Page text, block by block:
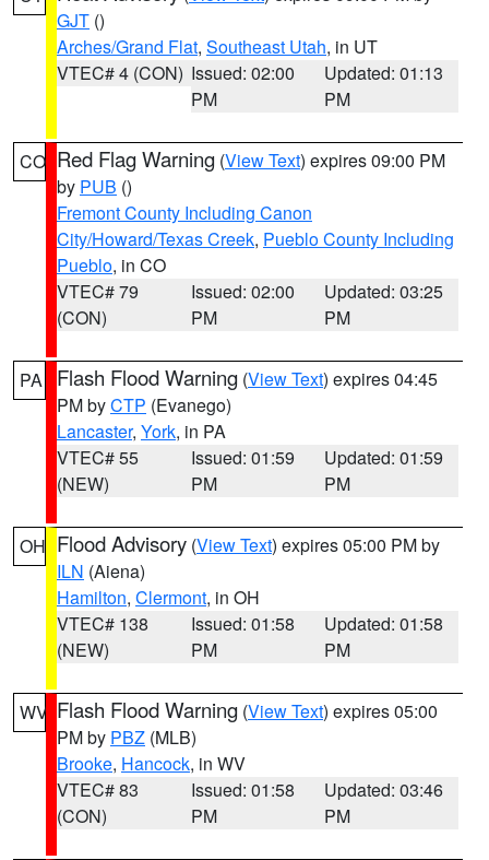
GJT ()
Arches/Grand Flat, Southeast Utah, in UT
VTEC# 4 (CON) Issued: 02:00
PM
Updated: 01:13
PM
CO Red Flag Warning (View Text) expires 09:00 PM
by PUB ()
Fremont County Including Canon
City/Howard/Texas Creek, Pueblo County Including
Pueblo, in CO
VTEC# 79
(CON)
Issued: 02:00
PM
Updated: 03:25
PM
PA Flash Flood Warning (View Text) expires 04:45
PM byCTP (Evanego)
Lancaster, York, in PA
VTEC# 55
(NEW)
Issued: 01:59
PM
Updated: 01:59
PM
OH Flood Advisory (View Text) expires 05:00 PM by
ILN (Aiena)
Hamilton, Clermont, in OH
VTEC# 138
(NEW)
Issued: 01:58
PM
Updated: 01:58
PM
WV Flash Flood Warning (View Text) expires 05:00
PM by PBZ (MLB)
Brooke, Hancock, in WV
VTEC# 83
(CON)
Issued: 01:58
PM
Updated: 03:46
PM